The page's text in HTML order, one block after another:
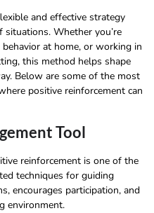
and effective strategy
Whether you’re
at home, or working in
this method helps shape
Below are some of the most
positive reinforcement can
Tool
reinforcement is one of the
techniques for guiding
encourages participation, and
environment.